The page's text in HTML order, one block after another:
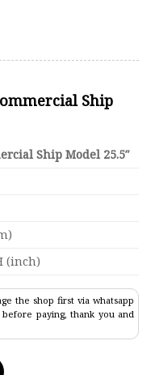
Ship
Ship Model 25.5″
(inch)
the shop first via whatsapp
before paying, thank you and
25.5" quantity